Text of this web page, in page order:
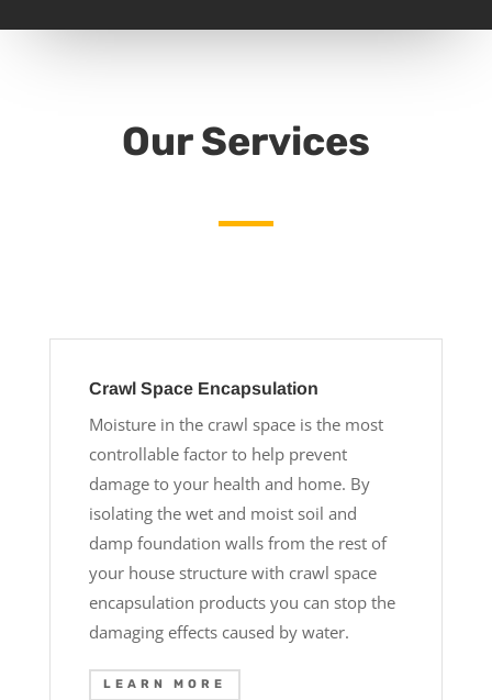
Our Services
Crawl Space Encapsulation
Moisture in the crawl space is the most
controllable factor to help prevent
damage to your health and home. By
isolating the wet and moist soil and
damp foundation walls from the rest of
your house structure with crawl space
encapsulation products you can stop the
damaging effects caused by water.
LEARN MORE